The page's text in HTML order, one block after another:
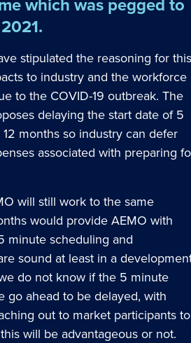
stipulated the reasoning for this
to industry and the workforce
to the COVID-19 outbreak. The
delaying the start date of 5
months so industry can defer
associated with preparing
will still work to the same
would provide AEMO with
minute scheduling and
sound at least in a
do not know if the 5 minute
go ahead to be delayed, with
out to market participants to
will be advantageous or not.